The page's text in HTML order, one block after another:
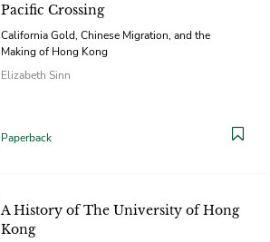
Pacific Crossing
California Gold, Chinese Migration, and the
Making of Hong Kong
Elizabeth Sinn
Paperback
A History of The University of Hong
Kong